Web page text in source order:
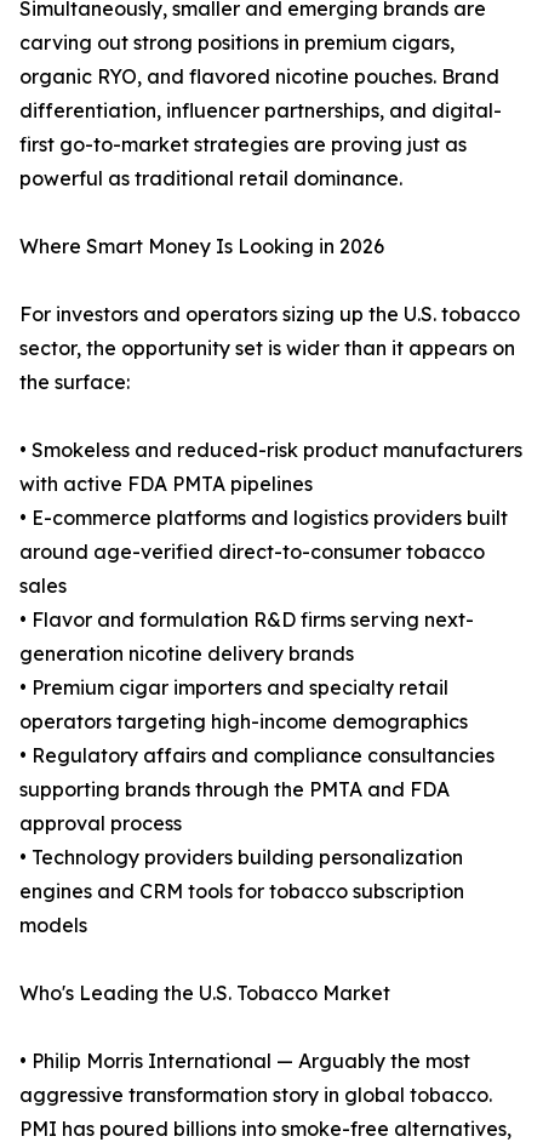
Simultaneously, smaller and emerging brands are
carving out strong positions in premium cigars,
organic RYO, and flavored nicotine pouches. Brand
differentiation, influencer partnerships, and digital-
first go-to-market strategies are proving just as
powerful as traditional retail dominance.
Where Smart Money Is Looking in 2026
For investors and operators sizing up the U.S. tobacco
sector, the opportunity set is wider than it appears on
the surface:
• Smokeless and reduced-risk product manufacturers
with active FDA PMTA pipelines
• E-commerce platforms and logistics providers built
around age-verified direct-to-consumer tobacco
sales
• Flavor and formulation R&D firms serving next-
generation nicotine delivery brands
• Premium cigar importers and specialty retail
operators targeting high-income demographics
• Regulatory affairs and compliance consultancies
supporting brands through the PMTA and FDA
approval process
• Technology providers building personalization
engines and CRM tools for tobacco subscription
models
Who's Leading the U.S. Tobacco Market
• Philip Morris International — Arguably the most
aggressive transformation story in global tobacco.
PMI has poured billions into smoke-free alternatives,